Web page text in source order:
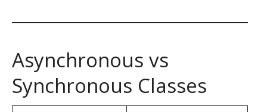
Asynchronous vs
Synchronous Classes